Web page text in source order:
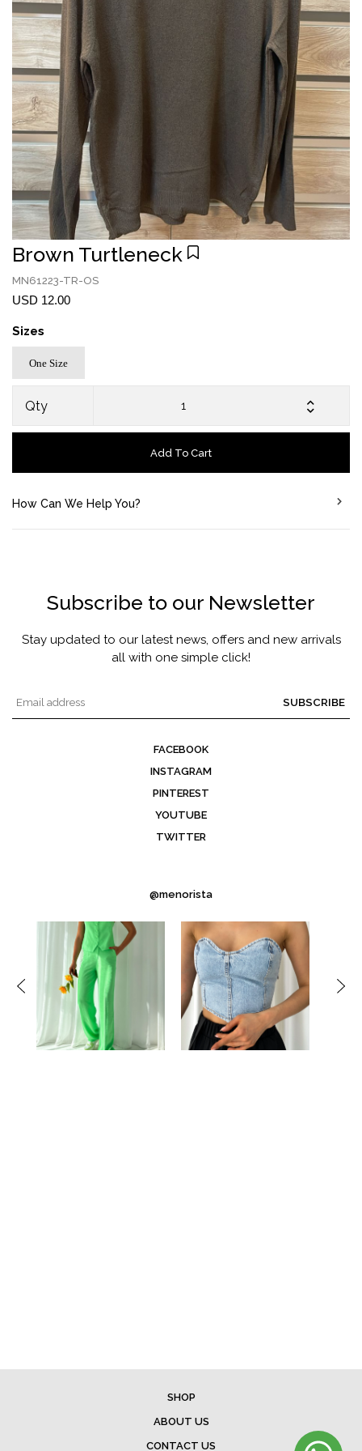
Brown Turtleneck
MN61223-TR-OS
USD 12.00
Sizes
One Size
Qty
Add To Cart
How Can We Help You?
Subscribe to our Newsletter
Stay updated to our latest news, offers and new arrivals
all with one simple click!
SUBSCRIBE
FACEBOOK
INSTAGRAM
PINTEREST
YOUTUBE
TWITTER
@menorista
SHOP
ABOUT US
CONTACT US